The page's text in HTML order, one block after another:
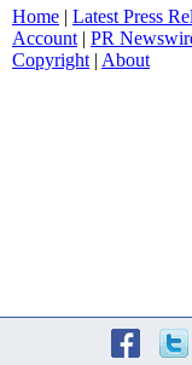
Home Latest Press
Account| PR
Copyright| About